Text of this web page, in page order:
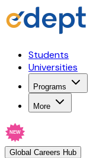
Students
Universities
Programs
More
NEW
Global Careers Hub